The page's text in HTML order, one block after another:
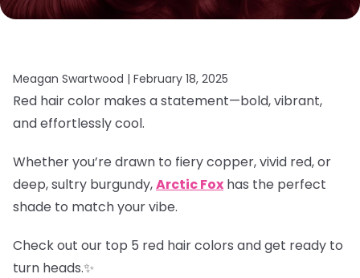
Meagan Swartwood | February 18, 2025
Red hair color makes a statement—bold, vibrant,
and effortlessly cool.
Whether you’re drawn to fiery copper, vivid red, or
deep, sultry burgundy,Arctic Fox has the perfect
shade to match your vibe.
Check out our top 5 red hair colors and get ready to
turn heads.✨